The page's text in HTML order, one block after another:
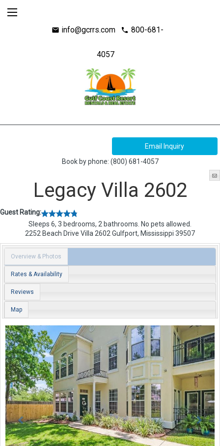
mail info@gcrrs.com call 800-681-
4057
Book by phone: (800) 681-4057
Legacy Villa 2602
Guest Rating:
Sleeps 6, 3 bedrooms, 2 bathrooms. No pets allowed.
2252 Beach Drive Villa 2602 Gulfport, Mississippi 39507
Overview & Photos
Rates & Availability
Reviews
Map
Previous Next